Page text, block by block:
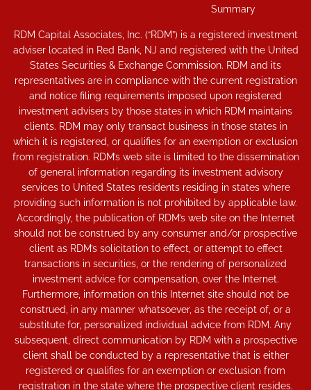
Summary
RDM Capital Associates, Inc. (“RDM”) is a registered investment
adviser located in Red Bank, NJ and registered with the United
States Securities & Exchange Commission. RDM and its
representatives are in compliance with the current registration
and notice filing requirements imposed upon registered
investment advisers by those states in which RDM maintains
clients. RDM may only transact business in those states in
which it is registered, or qualifies for an exemption or exclusion
from registration. RDM’s web site is limited to the dissemination
of general information regarding its investment advisory
services to United States residents residing in states where
providing such information is not prohibited by applicable law.
Accordingly, the publication of RDM’s web site on the Internet
should not be construed by any consumer and/or prospective
client as RDM’s solicitation to effect, or attempt to effect
transactions in securities, or the rendering of personalized
investment advice for compensation, over the Internet.
Furthermore, information on this Internet site should not be
construed, in any manner whatsoever, as the receipt of, or a
substitute for, personalized individual advice from RDM. Any
subsequent, direct communication by RDM with a prospective
client shall be conducted by a representative that is either
registered or qualifies for an exemption or exclusion from
registration in the state where the prospective client resides.